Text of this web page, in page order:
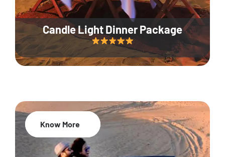
Candle Light Dinner Package
20% Off
Know More